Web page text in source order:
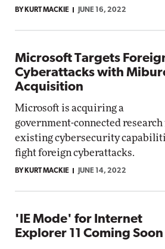
BY KURT MACKIE JUNE 16, 2022
Microsoft Targets
Cyberattacks with
Acquisition
Microsoft is acquiring a
government-connected
existing cybersecurity
fight foreign cyberattacks.
BY KURT MACKIE JUNE 14, 2022
'IE Mode' for Internet
Explorer 11 Coming Soon